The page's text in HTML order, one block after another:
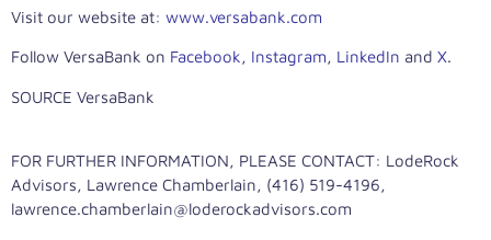
Visit our website at: www.versabank.com
Follow VersaBank on Facebook, Instagram, LinkedIn and X.
SOURCE VersaBank
FOR FURTHER INFORMATION, PLEASE CONTACT: LodeRock
Advisors, Lawrence Chamberlain, (416) 519-4196,
lawrence.chamberlain@loderockadvisors.com